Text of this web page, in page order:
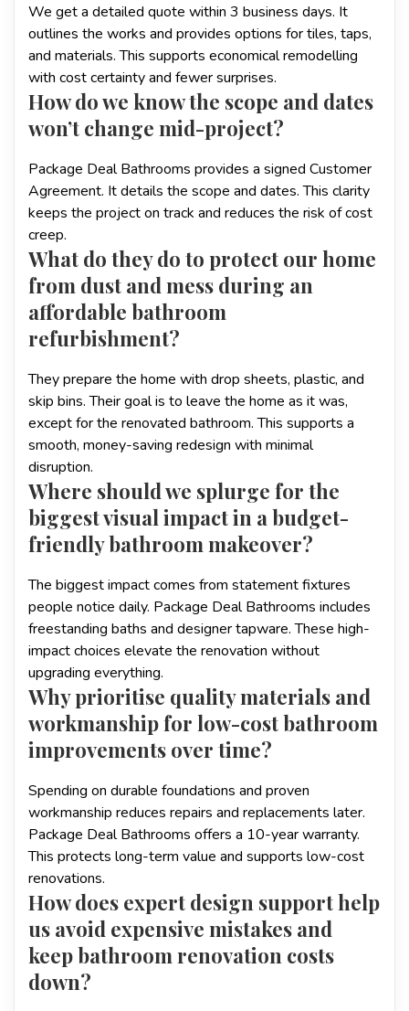
We get a detailed quote within 3 business days. It
outlines the works and provides options for tiles, taps,
and materials. This supports economical remodelling
with cost certainty and fewer surprises.
How do we know the scope and dates
won’t change mid-project?
Package Deal Bathrooms provides a signed Customer
Agreement. It details the scope and dates. This clarity
keeps the project on track and reduces the risk of cost
creep.
What do they do to protect our home
from dust and mess during an
affordable bathroom
refurbishment?
They prepare the home with drop sheets, plastic, and
skip bins. Their goal is to leave the home as it was,
except for the renovated bathroom. This supports a
smooth, money-saving redesign with minimal
disruption.
Where should we splurge for the
biggest visual impact in a budget-
friendly bathroom makeover?
The biggest impact comes from statement fixtures
people notice daily. Package Deal Bathrooms includes
freestanding baths and designer tapware. These high-
impact choices elevate the renovation without
upgrading everything.
Why prioritise quality materials and
workmanship for low-cost bathroom
improvements over time?
Spending on durable foundations and proven
workmanship reduces repairs and replacements later.
Package Deal Bathrooms offers a 10-year warranty.
This protects long-term value and supports low-cost
renovations.
How does expert design support help
us avoid expensive mistakes and
keep bathroom renovation costs
down?